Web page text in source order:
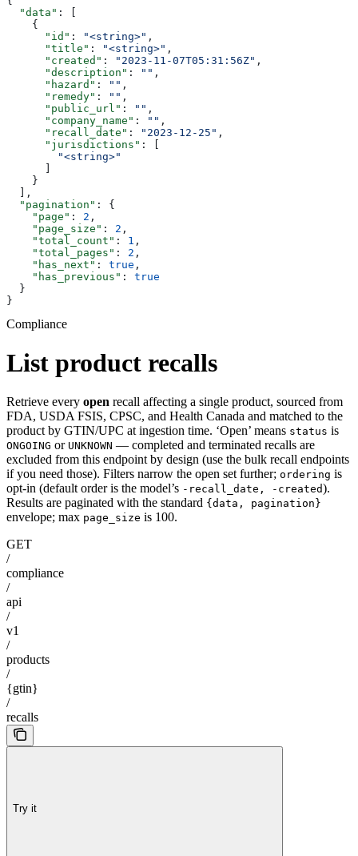
  "data"
: [
    {
      "id"
: "<string>" ,
      "title"
: "<string>" ,
      "created"
: "2023-11-07T05:31:56Z" ,
      "description"
: "" ,
      "hazard"
: "" ,
      "remedy"
: "" ,
      "public_url"
: "" ,
      "company_name"
: "" ,
      "recall_date"
: "2023-12-25" ,
      "jurisdictions"
: [
        "<string>"
      ]
    }
  ],
  "pagination"
: {
    "page"
: 2 ,
    "page_size"
: 2 ,
    "total_count"
: 1 ,
    "total_pages"
: 2 ,
    "has_next"
: true ,
    "has_previous"
: true
  }
}
Compliance
List product recalls
Retrieve every open recall affecting a single product, sourced from
FDA, USDA FSIS, CPSC, and Health Canada and matched to the
product by GTIN/UPC at ingestion time. ‘Open’ means status is
ONGOING or UNKNOWN — completed and terminated recalls are
excluded from this endpoint by design (use the bulk recall endpoints
if you need those). Filters narrow the open set further; ordering is
opt-in (default order is the model’s -recall_date, -created).
Results are paginated with the standard {data, pagination}
envelope; max page_size is 100.
GET
/
compliance
/
api
/
v1
/
products
/
{gtin}
/
recalls
Try it